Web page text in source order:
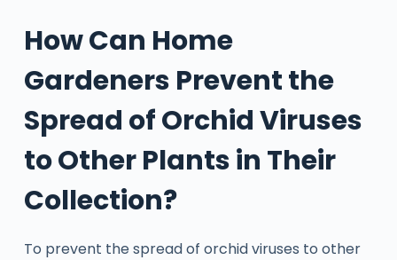
How Can Home
Gardeners Prevent the
Spread of Orchid Viruses
to Other Plants in Their
Collection?
To prevent the spread of orchid viruses to other